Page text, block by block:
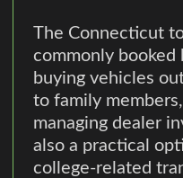
The Connecticut
commonly booked
buying vehicles
to family
managing dealer
also a practical
college-related